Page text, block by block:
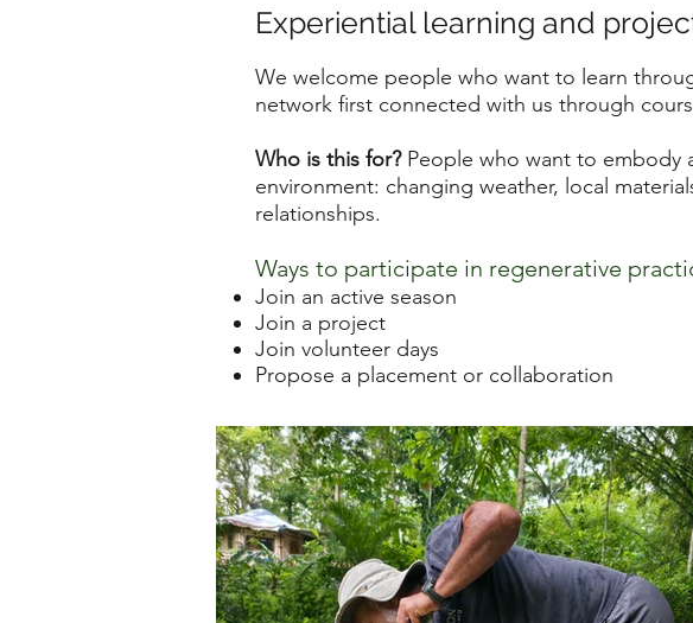
Experiential learning and
We welcome people who want to learn
network first connected with us through
Who is this for? People who want to embody
environment: changing weather, local
relationships.
Ways to participate in regenerative
Join an active season
Join a project
Join volunteer days
Propose a placement or collaboration